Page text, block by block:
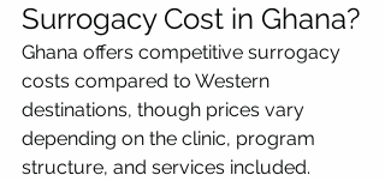
Surrogacy Cost in Ghana?
Ghana offers competitive surrogacy
costs compared to Western
destinations, though prices vary
depending on the clinic, program
structure, and services included.